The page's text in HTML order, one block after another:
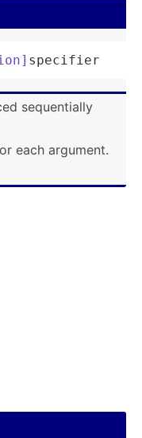
specifier
sequen­tially
each argument.